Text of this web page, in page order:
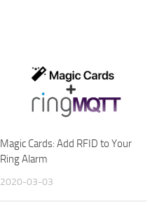
Magic Cards: Add RFID to Your
Ring Alarm
2020-03-03